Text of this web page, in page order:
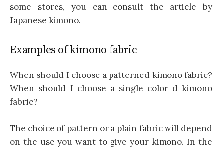
some stores, you can consult the article by
Japanese kimono.
Examples of kimono fabric
When should I choose a patterned kimono fabric?
When should I choose a single color d kimono
fabric?
The choice of pattern or a plain fabric will depend
on the use you want to give your kimono. In the